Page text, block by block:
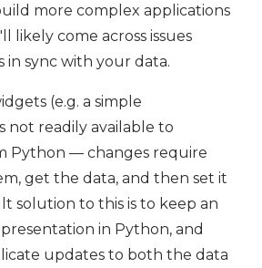
more complex applications
likely come across issues
in sync with your data.
(e.g. a simple
not readily available to
Python — changes require
get the data, and then set it
solution to this is to keep an
in Python, and
updates to both the data